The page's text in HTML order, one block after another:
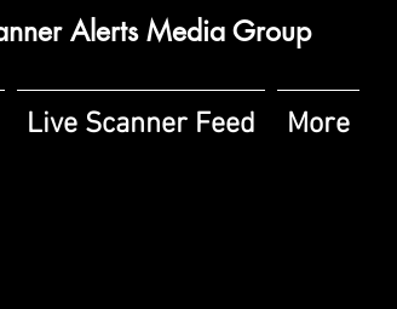
Alerts Media Group
Live Scanner Feed More